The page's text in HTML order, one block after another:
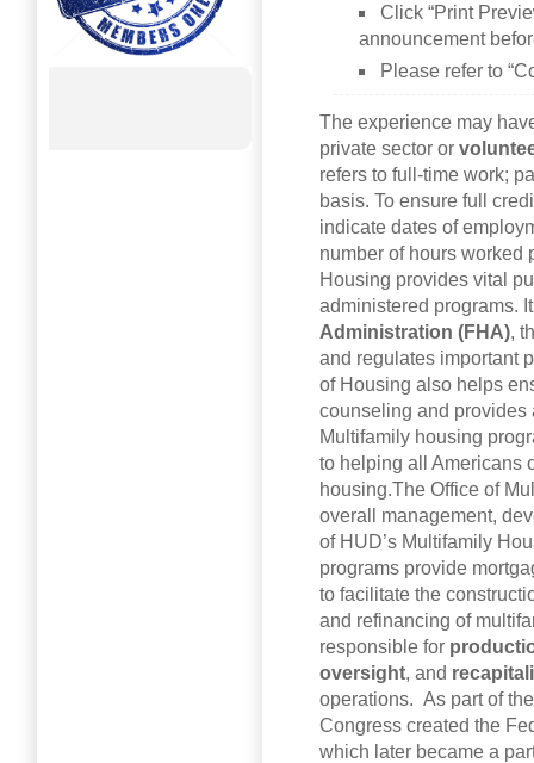
Click “Print
announcement
Please refer to
The experience may
private sector or
refers to full-time work;
basis. To ensure full
indicate dates of
number of hours worked
Housing provides vital
administered programs.
Administration (FHA),
and regulates important
of Housing also helps
counseling and provides
Multifamily housing
to helping all Americans
housing.The Office of
overall management,
of HUD’s Multifamily
programs provide
to facilitate the
and refinancing of
responsible for
oversight, and
operations. As part of
Congress created the
which later became a